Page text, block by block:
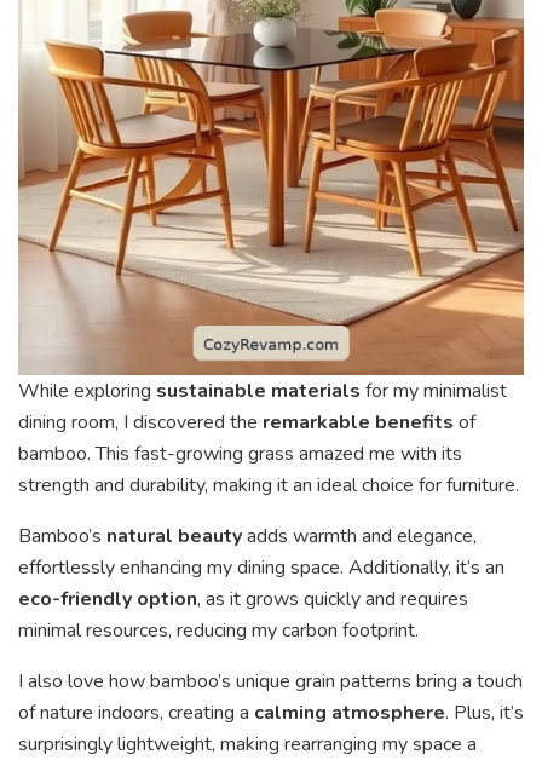
While exploring sustainable materials for my minimalist
dining room, I discovered the remarkable benefits of
bamboo. This fast-growing grass amazed me with its
strength and durability, making it an ideal choice for furniture.
Bamboo’s natural beautyadds warmth and elegance,
effortlessly enhancing my dining space. Additionally, it’s an
eco-friendly option, as it grows quickly and requires
minimal resources, reducing my carbon footprint.
I also love how bamboo’s unique grain patterns bring a touch
of nature indoors, creating a calming atmosphere. Plus, it’s
surprisingly lightweight, making rearranging my space a